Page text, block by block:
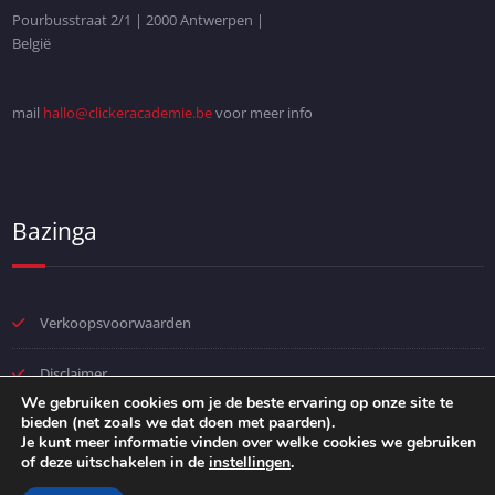
Pourbusstraat 2/1 | 2000 Antwerpen |
België
mail hallo@clickeracademie.bevoor meer info
Bazinga
Verkoopsvoorwaarden
Disclaimer
Privacybeleid
We gebruiken cookies om je de beste ervaring op onze site te
bieden (net zoals we dat doen met paarden).
Je kunt meer informatie vinden over welke cookies we gebruiken
of deze uitschakelen in de instellingen.